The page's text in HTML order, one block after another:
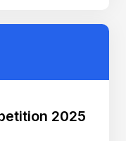
2025